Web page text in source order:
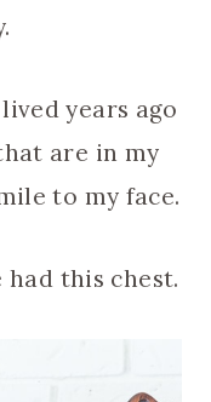
years ago
are in my
to my face.
this chest.